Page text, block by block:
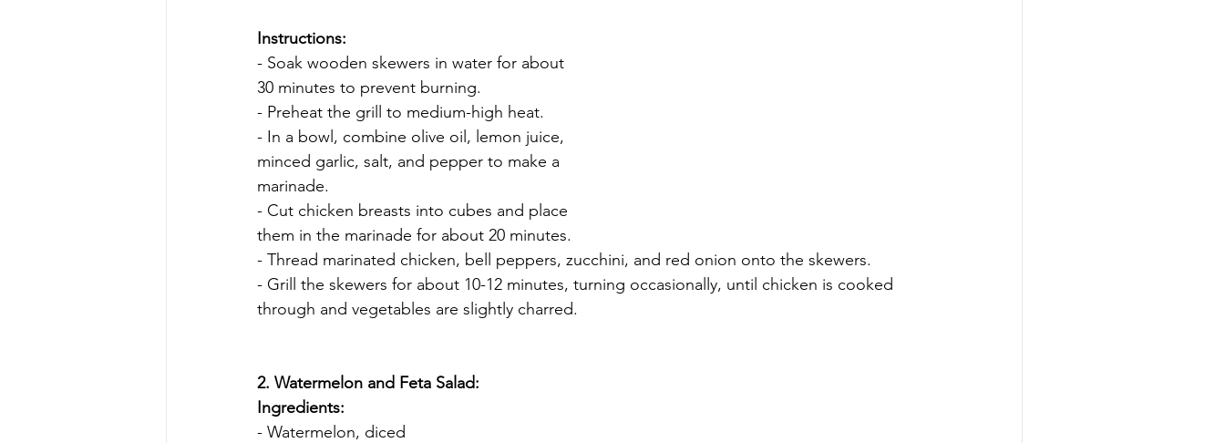
Instructions:
- Soak wooden skewers in water for about
30 minutes to prevent burning.
- Preheat the grill to medium-high heat.
- In a bowl, combine olive oil, lemon juice,
minced garlic, salt, and pepper to make a
marinade.
- Cut chicken breasts into cubes and place
them in the marinade for about 20 minutes.
- Thread marinated chicken, bell peppers, zucchini, and red onion onto the skewers.
- Grill the skewers for about 10-12 minutes, turning occasionally, until chicken is cooked
through and vegetables are slightly charred.
2. Watermelon and Feta Salad:
Ingredients:
- Watermelon, diced